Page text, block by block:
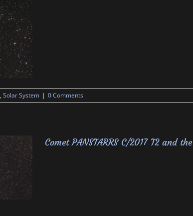
, Solar System | 0 Comments
Comet PANSTARRS C/2017 T2 and